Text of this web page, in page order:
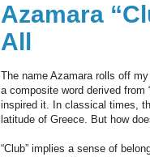
Azamara
All
The name Azamara rolls off
a composite word derived from
inspired it. In classical times,
latitude of Greece. But how
“Club” implies a sense of